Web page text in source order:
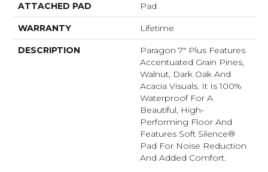
ATTACHED PAD Pad
WARRANTY Lifetime
DESCRIPTION
Paragon 7" Plus Features
Accentuated Grain Pines,
Walnut, Dark Oak And
Acacia Visuals. It Is 100%
Waterproof For A
Beautiful, High-
Performing Floor And
Features Soft Silence®
Pad For Noise Reduction
And Added Comfort.